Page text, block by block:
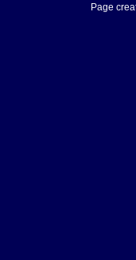
Page